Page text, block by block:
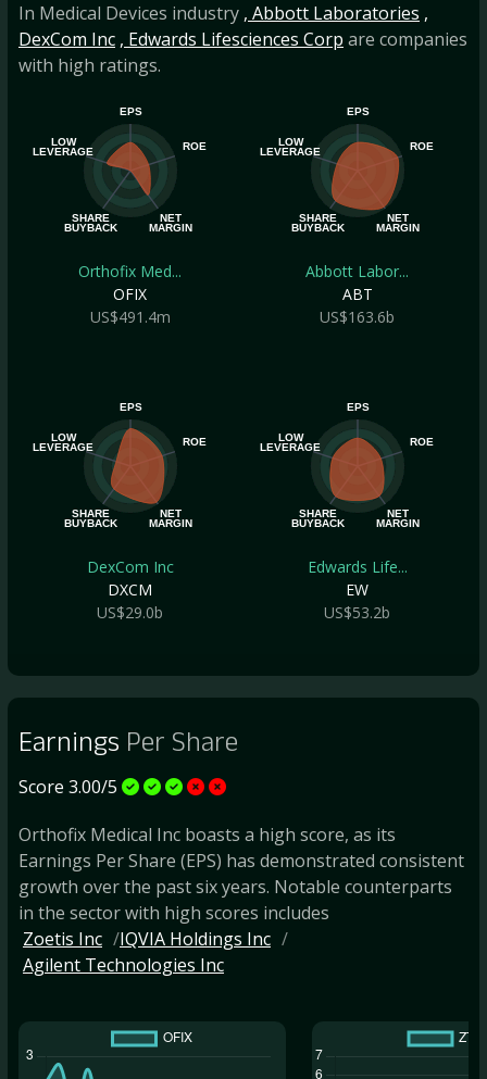
In Medical Devices industry , Abbott Laboratories ,
DexCom Inc , Edwards Lifesciences Corp are companies
with high ratings.
EPS
ROE
NET
MARGIN
SHARE
BUYBACK
LOW
LEVERAGE
Orthofix Med...
OFIX
US$491.4m
EPS
ROE
NET
MARGIN
SHARE
BUYBACK
LOW
LEVERAGE
Abbott Labor...
ABT
US$163.6b
EPS
ROE
NET
MARGIN
SHARE
BUYBACK
LOW
LEVERAGE
DexCom Inc
DXCM
US$29.0b
EPS
ROE
NET
MARGIN
SHARE
BUYBACK
LOW
LEVERAGE
Edwards Life...
EW
US$53.2b
Earnings Per Share
Score 3.00/5
Orthofix Medical Inc boasts a high score, as its
Earnings Per Share (EPS) has demonstrated consistent
growth over the past six years. Notable counterparts
in the sector with high scores includes
Zoetis Inc
IQVIA Holdings Inc
Agilent Technologies Inc